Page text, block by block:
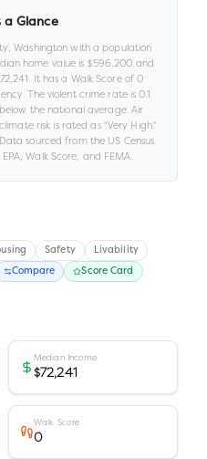
a Glance
Washington with a population
home value is $596,200 and
. It has a Walk Score of0
. The violent crime rate is0.1
the national average.Air
risk is rated as "Very High."
sourced from the US Census
Walk Score, and FEMA.
Safety Livability
Compare Score Card
Median Income
$72,241
Walk Score
0